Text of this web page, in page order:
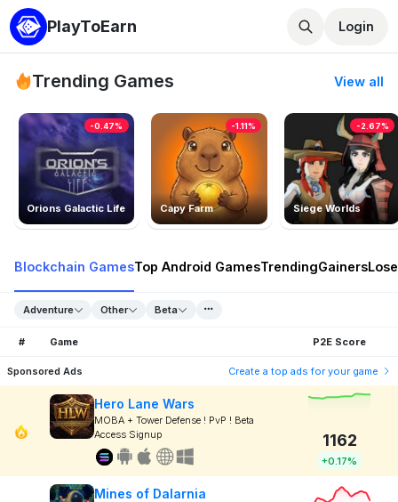
PlayToEarn Login
Trending Games View all
Orions Galactic Life
-0.47%
Capy Farm
-1.11%
Siege Worlds
-2.67%
Blockchain GamesTop Android GamesTrendingGainers
Adventure Other Beta
# Game P2E Score
Sponsored Ads Create a top ads for your game
Hero Lane Wars
MOBA + Tower Defense ! PvP ! Beta
Access Signup
1162
+0.17%
Mines of Dalarnia